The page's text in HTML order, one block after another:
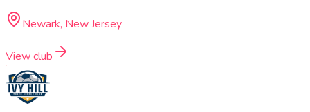
Newark, New Jersey
View club